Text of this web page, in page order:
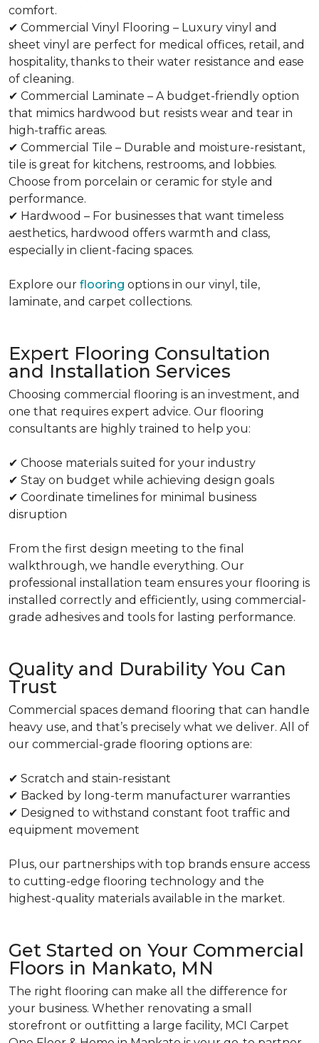
comfort.
✔ Commercial Vinyl Flooring – Luxury vinyl and
sheet vinyl are perfect for medical offices, retail, and
hospitality, thanks to their water resistance and ease
of cleaning.
✔ Commercial Laminate – A budget-friendly option
that mimics hardwood but resists wear and tear in
high-traffic areas.
✔ Commercial Tile – Durable and moisture-resistant,
tile is great for kitchens, restrooms, and lobbies.
Choose from porcelain or ceramic for style and
performance.
✔ Hardwood – For businesses that want timeless
aesthetics, hardwood offers warmth and class,
especially in client-facing spaces.
Explore our flooring options in our vinyl, tile,
laminate, and carpet collections.
Expert Flooring Consultation
and Installation Services
Choosing commercial flooring is an investment, and
one that requires expert advice. Our flooring
consultants are highly trained to help you:
✔ Choose materials suited for your industry
✔ Stay on budget while achieving design goals
✔ Coordinate timelines for minimal business
disruption
From the first design meeting to the final
walkthrough, we handle everything. Our
professional installation team ensures your flooring is
installed correctly and efficiently, using commercial-
grade adhesives and tools for lasting performance.
Quality and Durability You Can
Trust
Commercial spaces demand flooring that can handle
heavy use, and that’s precisely what we deliver. All of
our commercial-grade flooring options are:
✔ Scratch and stain-resistant
✔ Backed by long-term manufacturer warranties
✔ Designed to withstand constant foot traffic and
equipment movement
Plus, our partnerships with top brands ensure access
to cutting-edge flooring technology and the
highest-quality materials available in the market.
Get Started on Your Commercial
Floors in Mankato, MN
The right flooring can make all the difference for
your business. Whether renovating a small
storefront or outfitting a large facility, MCI Carpet